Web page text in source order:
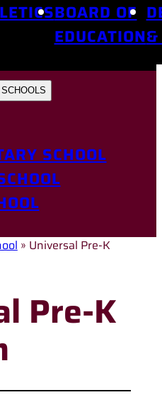
BOARD OF
EDUCATION&
SCHOOL
» Universal Pre-K
Pre-K